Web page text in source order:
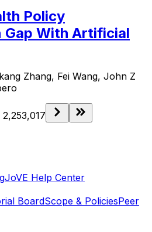
Policy
Gap With Artificial
Zhang, Fei Wang, John Z
2,253,017
JoVE Help Center
BoardScope & PoliciesPeer